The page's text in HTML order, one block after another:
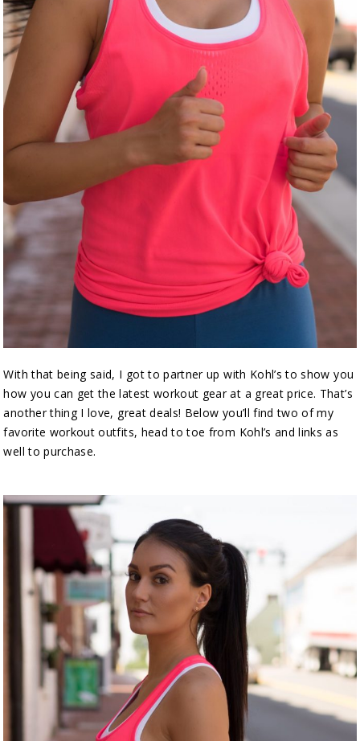
With that being said, I got to partner up with Kohl’s to show you
how you can get the latest workout gear at a great price. That’s
another thing I love, great deals! Below you’ll find two of my
favorite workout outfits, head to toe from Kohl’s and links as
well to purchase.